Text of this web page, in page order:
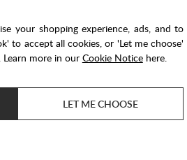
your shopping experience, ads, and to
to accept all cookies, or 'Let me choose'
more in our Cookie Noticehere.
LET ME CHOOSE